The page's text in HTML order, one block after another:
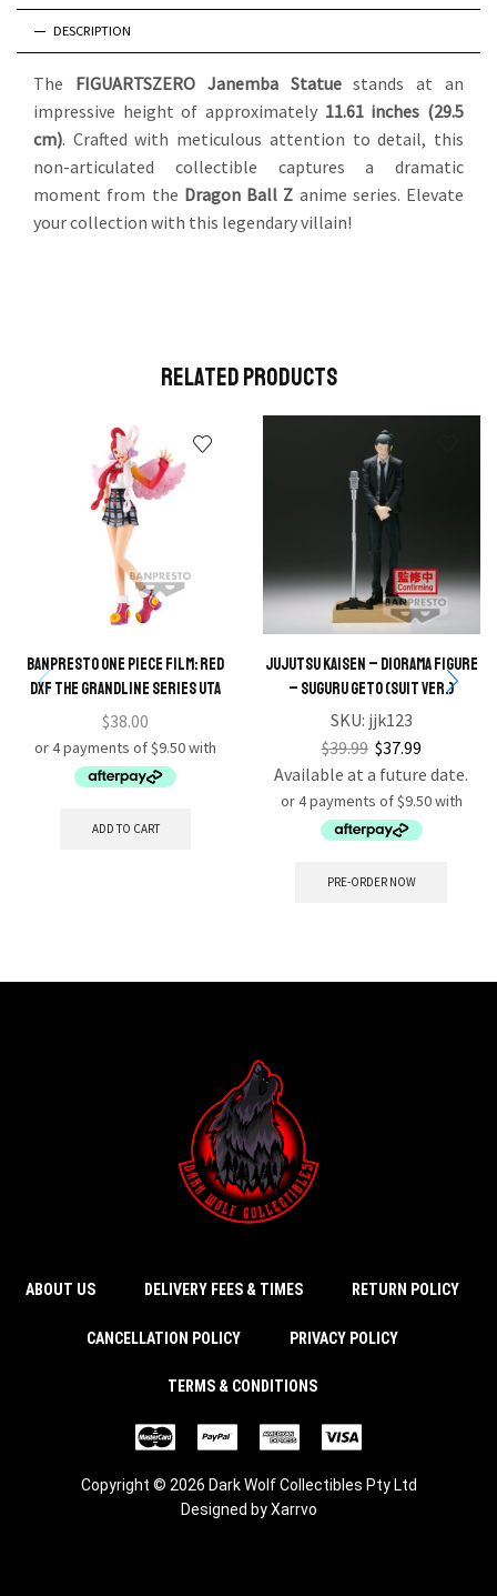
DESCRIPTION
The FIGUARTSZERO Janemba Statuestands at an
impressive height of approximately 11.61 inches (29.5
cm). Crafted with meticulous attention to detail, this
non-articulated collectible captures a dramatic
moment from the Dragon Ball Z anime series. Elevate
your collection with this legendary villain!
Related Products
BANPRESTO ONE PIECE FILM: RED
DXF THE GRANDLINE SERIES UTA
$38.00
ADD TO CART
JUJUTSU KAISEN – DIORAMA FIGURE
– SUGURU GETO (SUIT VER.)
SKU: jjk123
$39.99 $37.99
Available at a future date.
PRE-ORDER NOW
ABOUT US DELIVERY FEES & TIMES RETURN POLICY
CANCELLATION POLICY PRIVACY POLICY
TERMS & CONDITIONS
Copyright © 2026 Dark Wolf Collectibles Pty Ltd
Designed byXarrvo